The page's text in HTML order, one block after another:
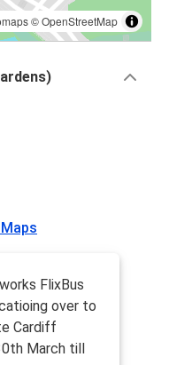
©OpenStreetMap
FlixBus
over to
Cardiff
March till